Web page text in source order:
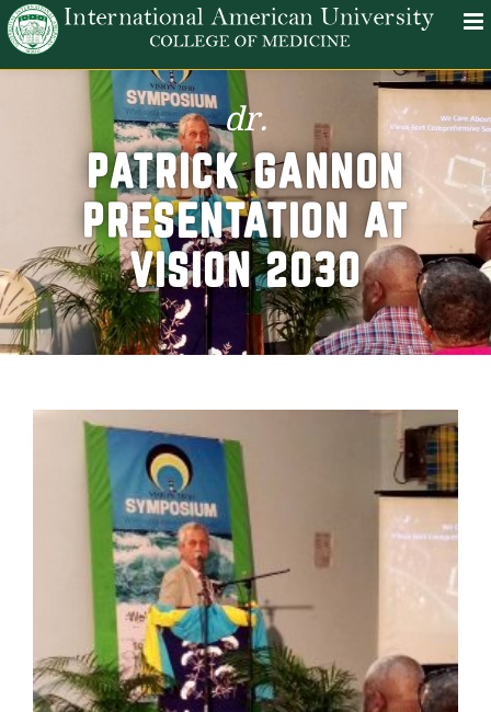
dr.
PATRICK GANNON
PRESENTATION AT
VISION 2030